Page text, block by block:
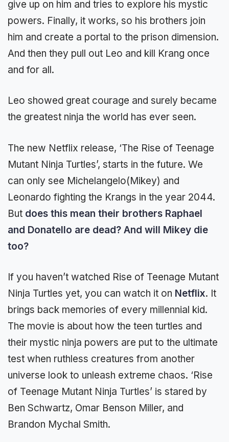
give up on him and tries to explore his mystic
powers. Finally, it works, so his brothers join
him and create a portal to the prison dimension.
And then they pull out Leo and kill Krang once
and for all.
Leo showed great courage and surely became
the greatest ninja the world has ever seen.
The new Netflix release, ‘The Rise of Teenage
Mutant Ninja Turtles’, starts in the future. We
can only see Michelangelo(Mikey) and
Leonardo fighting the Krangs in the year 2044.
But does this mean their brothers Raphael
and Donatello are dead? And will Mikey die
too?
If you haven’t watched Rise of Teenage Mutant
Ninja Turtles yet, you can watch it on Netflix. It
brings back memories of every millennial kid.
The movie is about how the teen turtles and
their mystic ninja powers are put to the ultimate
test when ruthless creatures from another
universe look to unleash extreme chaos. ‘Rise
of Teenage Mutant Ninja Turtles’ is stared by
Ben Schwartz, Omar Benson Miller, and
Brandon Mychal Smith.